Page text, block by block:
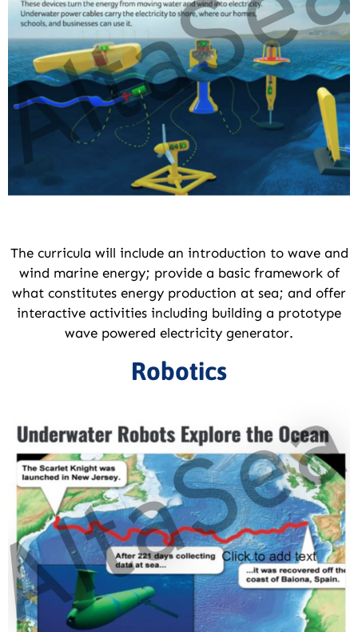
The curricula will include an introduction to wave and
wind marine energy; provide a basic framework of
what constitutes energy production at sea; and offer
interactive activities including building a prototype
wave powered electricity generator.
Robotics